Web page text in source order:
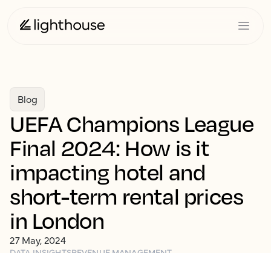
Blog
UEFA Champions League
Final 2024: How is it
impacting hotel and
short-term rental prices
in London
27 May, 2024